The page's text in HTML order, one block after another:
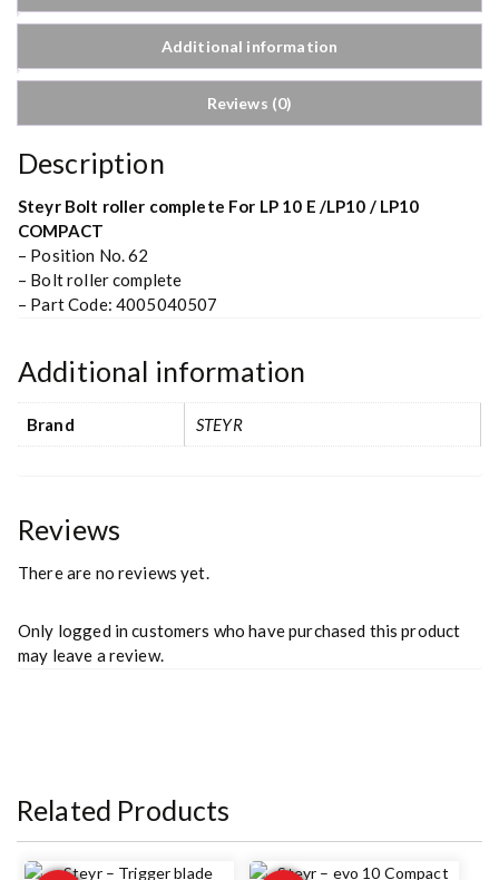
Additional information
Reviews (0)
Description
Steyr Bolt roller complete For LP 10 E /LP10 / LP10
COMPACT
– Position No. 62
– Bolt roller complete
– Part Code: 4005040507
Additional information
Brand STEYR
Reviews
There are no reviews yet.
Only logged in customers who have purchased this product
may leave a review.
Related Products